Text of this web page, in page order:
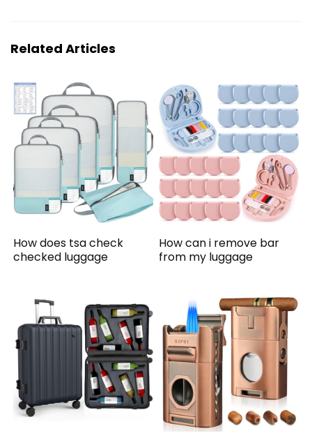
Related Articles
How does tsa check
checked luggage
How can i remove bar
from my luggage